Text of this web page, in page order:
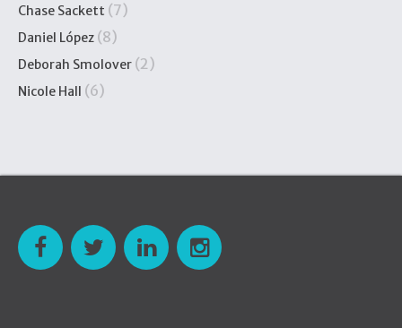
Chase Sackett (7)
Daniel López (8)
Deborah Smolover (2)
Nicole Hall (6)